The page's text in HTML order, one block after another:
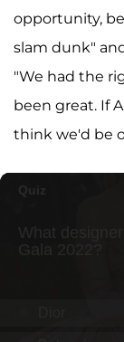
opportunity,
slam dunk"
"We had the
been great. If
think we'd be